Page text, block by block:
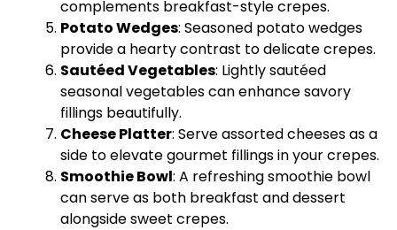
complements breakfast-style crepes.
Potato Wedges: Seasoned potato wedges
provide a hearty contrast to delicate crepes.
Sautéed Vegetables: Lightly sautéed
seasonal vegetables can enhance savory
fillings beautifully.
CheesePlatter: Serve assorted cheeses as a
side to elevate gourmet fillings in your crepes.
SmoothieBowl: A refreshing smoothie bowl
can serve as both breakfast and dessert
alongside sweet crepes.